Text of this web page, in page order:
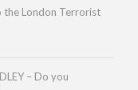
the London Terrorist
– Do you